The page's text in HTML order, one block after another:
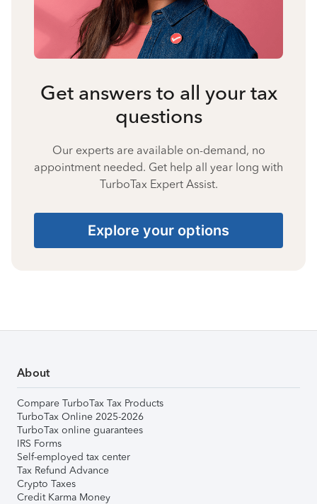
Get answers to all your tax
questions
Our experts are available on-demand, no
appointment needed. Get help all year long with
TurboTax Expert Assist.
Explore your options
About
Compare TurboTax Tax Products
TurboTax Online 2025-2026
TurboTax online guarantees
IRS Forms
Self-employed tax center
Tax Refund Advance
Crypto Taxes
Credit Karma Money